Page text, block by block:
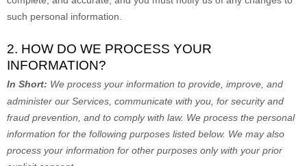
such personal information.
2. HOW DO WE PROCESS YOUR
INFORMATION?
In Short: We process your information to provide, improve, and
administer our Services, communicate with you, for security and
fraud prevention, and to comply with law. We process the personal
information for the following purposes listed below. We may also
process your information for other purposes only with your prior